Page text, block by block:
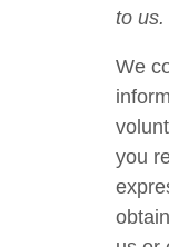
to us.
We
you